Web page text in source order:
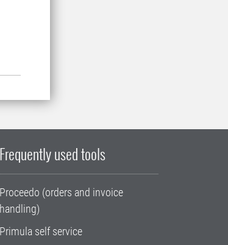
Frequently used tools
Proceedo (orders and invoice
handling)
Primula self service